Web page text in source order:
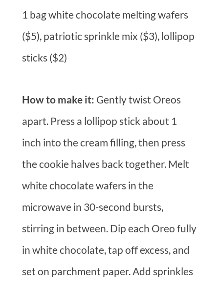
1 bag white chocolate melting wafers
($5), patriotic sprinkle mix ($3), lollipop
sticks ($2)
How to make it: Gently twist Oreos
apart. Press a lollipop stick about 1
inch into the cream filling, then press
the cookie halves back together. Melt
white chocolate wafers in the
microwave in 30-second bursts,
stirring in between. Dip each Oreo fully
in white chocolate, tap off excess, and
set on parchment paper. Add sprinkles